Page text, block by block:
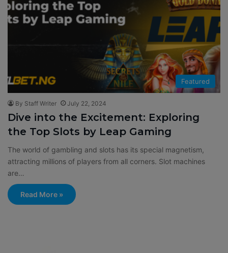
Featured
By Staff Writer July 22, 2024
Dive into the Excitement: Exploring
the Top Slots by Leap Gaming
The world of gambling and slots has its special magnetism,
attracting millions of players from all corners. Slot machines
are…
Read More »